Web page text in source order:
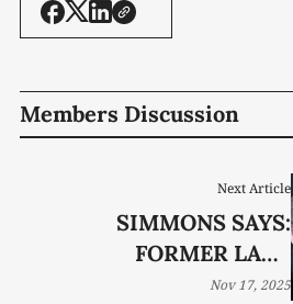
Members Discussion
Next Article
SIMMONS SAYS:
FORMER LADY
PIONEERS STILL
Nov 17, 2025